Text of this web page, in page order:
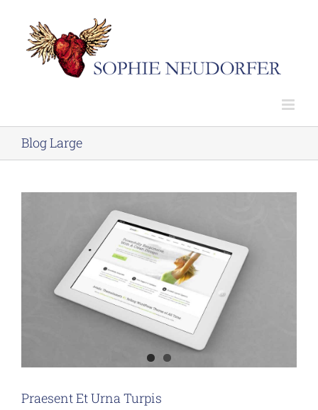
content
Blog Large
Praesent Et Urna Turpis